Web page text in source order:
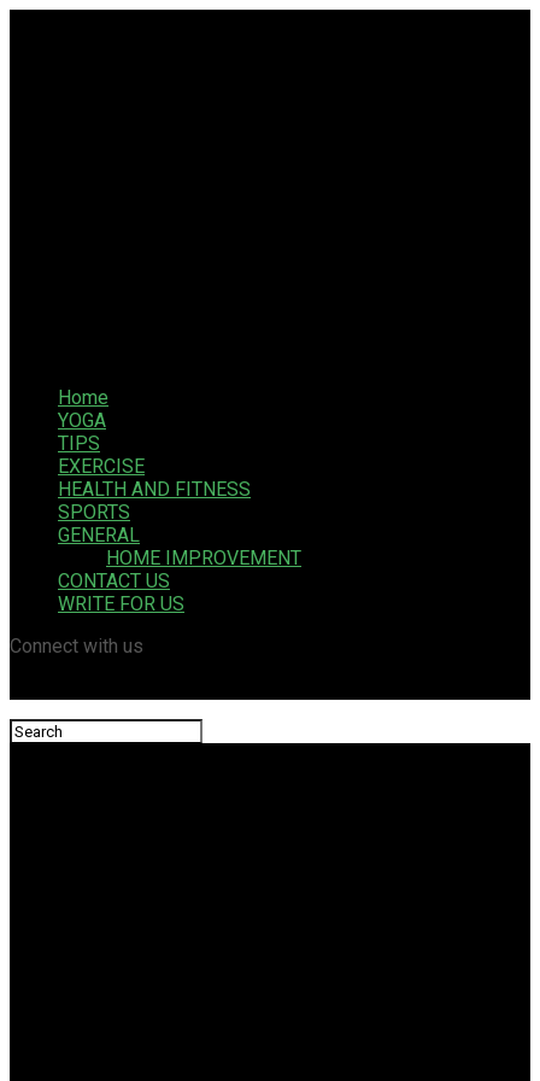
Home
YOGA
TIPS
EXERCISE
HEALTH AND FITNESS
SPORTS
GENERAL
HOME IMPROVEMENT
CONTACT US
WRITE FOR US
Connect with us